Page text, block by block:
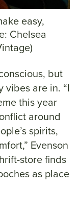
easy,
Chelsea
but
are in. “I
this year
around
spirits,
Evenson
store finds
as place